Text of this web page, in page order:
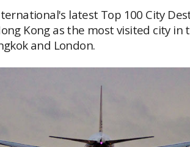
ASIA
latest Top 100 City
Kong as the most visited city in
and London.